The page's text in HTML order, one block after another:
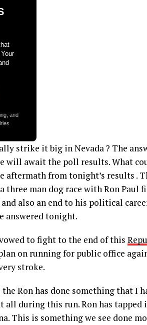
and
strike it big in Nevada ? The
will await the poll results. What
from tonight’s results .
three man dog race with Ron Paul
also an end to his political
answered tonight.
to fight to the end of this
on running for public office
stroke.
Ron has done something that I
all during this run. Ron has
This is something we see done